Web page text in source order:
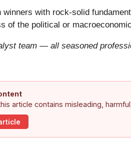
winners with rock-solid
of the political or
team — all seasoned
article contains misleading,